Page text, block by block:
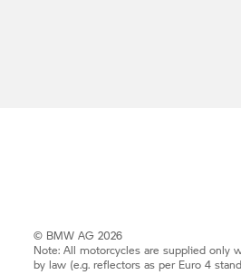
© BMW AG 2026
Note: All motorcycles are supplied only
by law (e.g. reflectors as per Euro 4